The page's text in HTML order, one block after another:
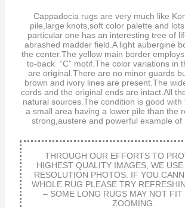
Cappadocia rugs are very much like
pile,large knots,soft color palette and
particular one has an interesting tree of
abrashed madder field.A light aubergine
the center.The yellow main border
to-back “C” motif.The color variations in
are original.There are no minor guards
brown and ivory lines are present.The
cords and the original ends are intact.All
natural sources.The condition is good
a small area having a lower pile than the
strong,austere and powerful example of
THROUGH OUR EFFORTS TO
HIGHEST QUALITY IMAGES, WE
RESOLUTION PHOTOS. IF YOU
WHOLE RUG PLEASE TRY
– SOME LONG RUGS MAY NOT
ZOOMING.